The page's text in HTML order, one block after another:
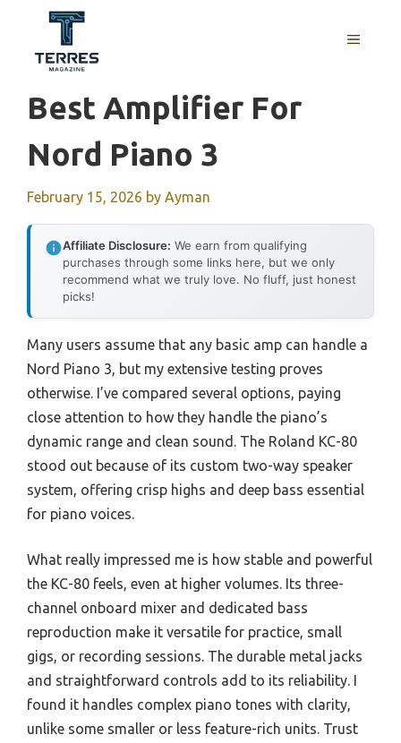
content
MENU
Best Amplifier For
Nord Piano 3
February 15, 2026 by Ayman
Affiliate Disclosure: We earn from qualifying
purchases through some links here, but we only
recommend what we truly love. No fluff, just honest
picks!
Many users assume that any basic amp can handle a
Nord Piano 3, but my extensive testing proves
otherwise. I’ve compared several options, paying
close attention to how they handle the piano’s
dynamic range and clean sound. The Roland KC-80
stood out because of its custom two-way speaker
system, offering crisp highs and deep bass essential
for piano voices.
What really impressed me is how stable and powerful
the KC-80 feels, even at higher volumes. Its three-
channel onboard mixer and dedicated bass
reproduction make it versatile for practice, small
gigs, or recording sessions. The durable metal jacks
and straightforward controls add to its reliability. I
found it handles complex piano tones with clarity,
unlike some smaller or less feature-rich units. Trust